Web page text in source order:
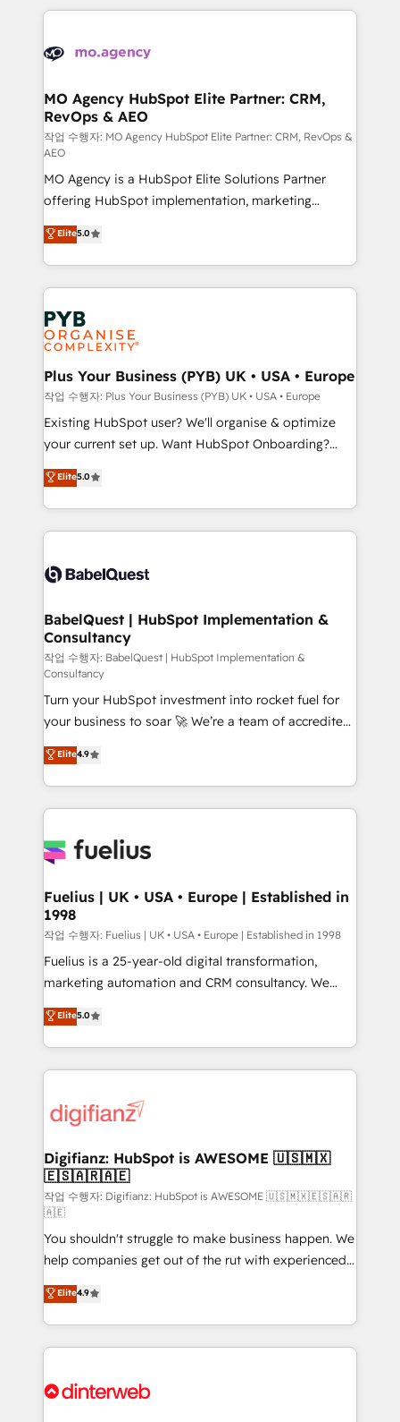
Accreditations. Based in Canada (coast to coast), our
services are offered in both English & French.
extensive HubSpot, sales, marketing, service and
HubSpot journey, design and implement your
infrastructure to life. Our collaborative approach
keeps you in control whilst we plan and support the
route to your revenue goals. We have successfully
supported over 500 organisations with HubSpot
implementation, optimisation, training, and
adoption assurance. Our tried and tested Roadmap
methodology will ensure that you receive the best
deployment experience possible. Whether you are
new to HubSpot or seeking to turn around a poor
install, our team have the change management
expertise to deliver the solutions you need.
MO Agency HubSpot Elite Partner: CRM,
RevOps & AEO
작업 수행자: MO Agency HubSpot Elite Partner: CRM, RevOps &
AEO
MO Agency is a HubSpot Elite Solutions Partner
offering HubSpot implementation, marketing
automation, CRM and RevOps consulting, data
architecture, sales enablement, lifecycle automation,
lead scoring and revenue reporting. HubSpot,
Salesforce and integrated enterprise stacks. Digital
Marketing, Answer Engine Optimisation, and
Generative Engine Optimisation (AI Search),
HubSpot Content Hub, WordPress development,
B2B SEO, paid media, and content. We work with
enterprise and growth-led companies across
technology, professional services, financial services
and industrial sectors. Offices in Johannesburg, Cape
implementations delivered. AI visibility coverage
across ChatGPT, Claude, Perplexity, Gemini and
Innovation HubSpot Impact Award - Platform
Migration Excellence HubSpot Impact Award -
professionals.
Elite5.0
Plus Your Business (PYB) UK • USA • Europe
작업 수행자: Plus Your Business (PYB) UK • USA • Europe
Existing HubSpot user? We'll organise & optimize
your current set up. Want HubSpot Onboarding?
We'll customise your CRM & automate your business
processes. Welcome to our Profile! We can help
with... • CRM implementation, reports & workflows,
and team training • CRM migration: Salesforce,
Custom API integrations & ERP systems inc. SAP and
super skilled members) • 150+ Clients for Sales Hub,
Marketing Hub, Service Hub, Data Hub and Website
(CMS) • ISO/IEC 27001:2022, ISO 9001:2015 and
now... ISO 42001: 2023 certified • Exclusive AI
'GuardHub' governance framework, based on ISO
42001 - helping you 'organise complexity' 𝗥𝗲𝗮𝗱𝘆
𝗳𝗼𝗿 𝘁𝗵𝗲 𝗻𝗲𝘅𝘁 𝘀𝘁𝗲𝗽? Click the 👈 '𝗖𝗼𝗻𝘁𝗮𝗰𝘁
𝗯𝘂𝘀𝗶𝗻𝗲𝘀𝘀' button to get in touch (𝘸𝘦'𝘳𝘦 𝘴𝘶𝘱𝘦𝘳
𝘳𝘦𝘴𝘱𝘰𝘯𝘴𝘪𝘷𝘦)
Elite5.0
BabelQuest | HubSpot Implementation &
Consultancy
작업 수행자: BabelQuest | HubSpot Implementation &
Consultancy
Turn your HubSpot investment into rocket fuel for
your business to soar 🚀 We’re a team of accredited
HubSpot experts ready to help you. We can
implement the platform into complex business
environments, optimise what you've got and make
sure you can actually use it, build your website in
for you and execute it on HubSpot. We are on the
framework, meaning we've been accredited by
HubSpot and vetted by the CCS, which means we
can support public sector companies as well the
other ones listed in our profile. Our services: -
HubSpot implementation - HubSpot CMS website
is there for you to: - Grow revenue, and run your
business more efficiently - Build stronger
more people - Get the most out of your HubSpot
investment
Elite4.9
Fuelius | UK • USA • Europe | Established in
1998
작업 수행자: Fuelius | UK • USA • Europe | Established in 1998
Fuelius is a 25-year-old digital transformation,
marketing automation and CRM consultancy. We
enable mid-market and enterprise clients to
maximise their return from digital and fuel their
growth. We modernise platforms, streamline
operations that are causing inefficiencies, improve
supercharge revenue operations Key services: • CRM
Transformation / Web Development • RevOps &
Sales Consulting • Marketing Automation What
makes us different? 🚀 Top 0.5% of global HubSpot
agencies ⚙️ The strongest technical ability and
integration capabilities 💼 Consultative, long-term
partners who will embed ourselves into your
business, processes and systems 🏢 We specialise in
working with mid-market and enterprise
organisations, global organisations and those with
complex use cases 🏆 CRM Implementation,
Onboarding Accredited 🔐 ISO27001 & ISO9001
Elite5.0
Digifianz: HubSpot is AWESOME 🇺🇸🇲🇽
🇪🇸🇦🇷🇦🇪
작업 수행자: Digifianz: HubSpot is AWESOME 🇺🇸🇲🇽🇪🇸🇦🇷
🇦🇪
You shouldn't struggle to make business happen. We
help companies get out of the rut with experienced,
process-oriented teams implementing HubSpot
Marketing, Sales, Service, CMS and Operations Hub,
so selling and actually engaging with your customers
feels easy and pain-free. We are a top ranked
and Customer First Awards, 4.9/5 rating in HubSpot
Elite4.9